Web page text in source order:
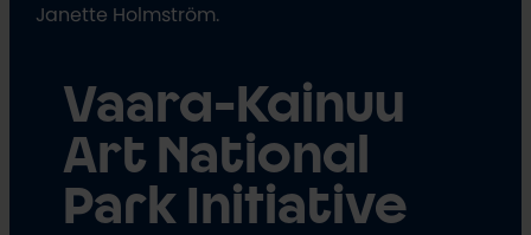
Janette Holmström.
Vaara-Kainuu
Art National
Park Initiative